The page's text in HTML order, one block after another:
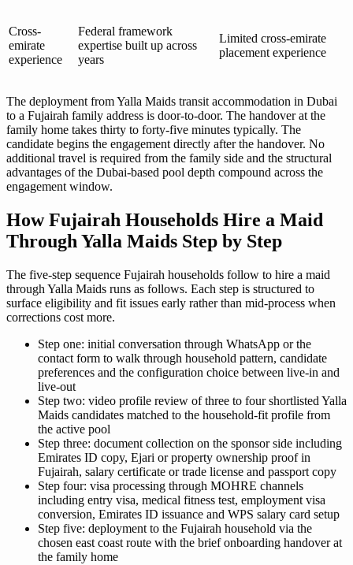
Cross-
emirate
experience
Federal framework
expertise built up across
years
Limited cross-emirate
placement experience
The deployment from Yalla Maids transit accommodation in Dubai
to a Fujairah family address is door-to-door. The handover at the
family home takes thirty to forty-five minutes typically. The
candidate begins the engagement directly after the handover. No
additional travel is required from the family side and the structural
advantages of the Dubai-based pool depth compound across the
engagement window.
How Fujairah Households Hire a Maid
Through Yalla Maids Step by Step
The five-step sequence Fujairah households follow to hire a maid
through Yalla Maids runs as follows. Each step is structured to
surface eligibility and fit issues early rather than mid-process when
corrections cost more.
Step one: initial conversation through WhatsApp or the
contact form to walk through household pattern, candidate
preferences and the configuration choice between live-in and
live-out
Step two: video profile review of three to four shortlisted Yalla
Maids candidates matched to the household-fit profile from
the active pool
Step three: document collection on the sponsor side including
Emirates ID copy, Ejari or property ownership proof in
Fujairah, salary certificate or trade license and passport copy
Step four: visa processing through MOHRE channels
including entry visa, medical fitness test, employment visa
conversion, Emirates ID issuance and WPS salary card setup
Step five: deployment to the Fujairah household via the
chosen east coast route with the brief onboarding handover at
the family home